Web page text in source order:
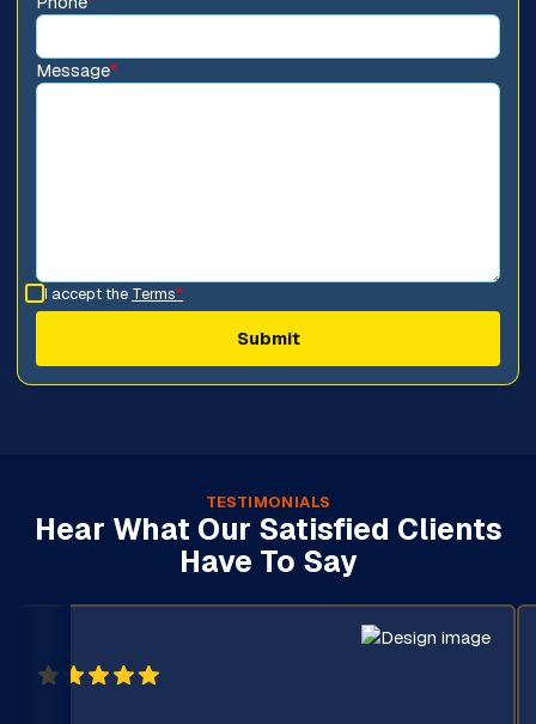
Message*
I accept the Terms*
TESTIMONIALS
Hear What Our Satisfied Clients
Have To Say